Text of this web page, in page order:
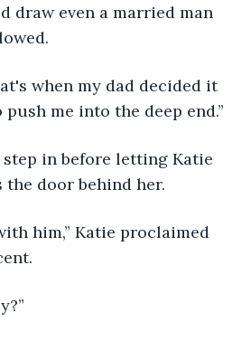
draw even a married man
when my dad decided it
me into the deep end.”
in before letting Katie
door behind her.
him,” Katie proclaimed